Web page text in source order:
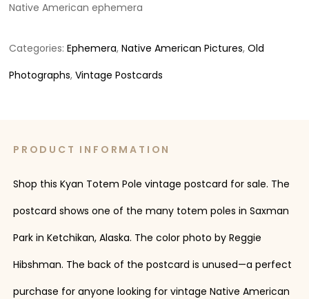
Native American ephemera
Categories:Ephemera,Native American Pictures,Old
Photographs,Vintage Postcards
PRODUCT INFORMATION
Shop this Kyan Totem Pole vintage postcard for sale. The
postcard shows one of the many totem poles in Saxman
Park in Ketchikan, Alaska. The color photo by Reggie
Hibshman. The back of the postcard is unused—a perfect
purchase for anyone looking for vintage Native American